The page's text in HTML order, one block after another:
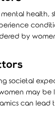
mental
by
societal
may
can